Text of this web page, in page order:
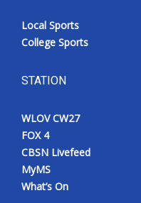
Local Sports
College Sports
STATION
WLOV CW27
FOX 4
CBSN Livefeed
MyMS
What’s On